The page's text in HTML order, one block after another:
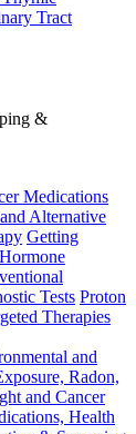
Tract
&
Medications
Alternative
Getting
Hormone
Tests Proton
Therapies
and
Radon,
and Cancer
Health